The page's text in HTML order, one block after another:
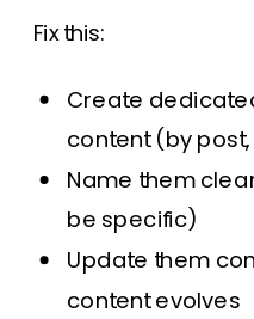
Fix this:
Create
content (by
Name them
be specific)
Update them
content evolves